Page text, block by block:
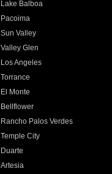
Lake Balboa
Pacoima
Sun Valley
Valley Glen
Los Angeles
Torrance
El Monte
Bellflower
Rancho Palos Verdes
Temple City
Duarte
Artesia